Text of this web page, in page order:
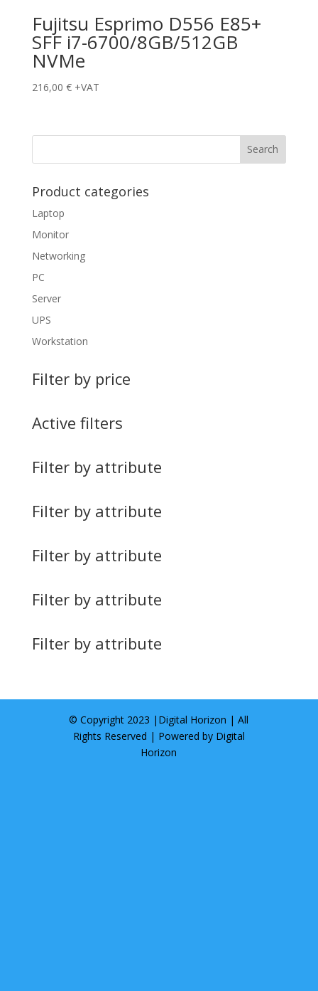
Fujitsu Esprimo D556 E85+
SFF i7-6700/8GB/512GB
NVMe
216,00 € +VAT
Product categories
Laptop
Monitor
Networking
PC
Server
UPS
Workstation
Filter by price
Active filters
Filter by attribute
Filter by attribute
Filter by attribute
Filter by attribute
Filter by attribute
© Copyright 2023 | Digital Horizon | All
Rights Reserved | Powered by Digital
Horizon